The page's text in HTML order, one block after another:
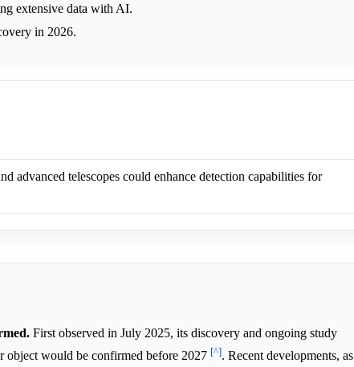
extensive data with AI.
in 2026.
advanced telescopes could enhance detection capabilities for
First observed in July 2025, its discovery and ongoing study
object would be confirmed before 2027 [^]. Recent developments, as